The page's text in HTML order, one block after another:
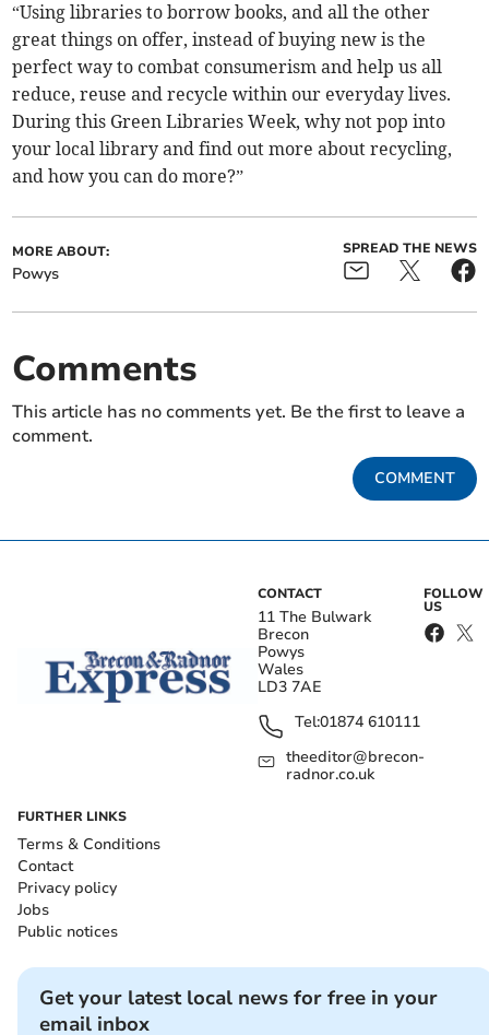
“Using libraries to borrow books, and all the other
great things on offer, instead of buying new is the
perfect way to combat consumerism and help us all
reduce, reuse and recycle within our everyday lives.
During this Green Libraries Week, why not pop into
your local library and find out more about recycling,
and how you can do more?”
MORE ABOUT:
Powys
SPREAD THE NEWS
Comments
This article has no comments yet. Be the first to leave a
comment.
COMMENT
CONTACT
11 The Bulwark
Brecon
Powys
Wales
LD3 7AE
Tel:01874 610111
theeditor@brecon-
radnor.co.uk
FOLLOW
US
FURTHER LINKS
Terms & Conditions
Contact
Privacy policy
Jobs
Public notices
Get your latest local news for free in your
email inbox